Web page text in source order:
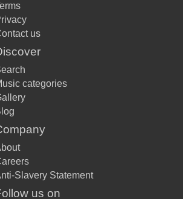
us
categories
Slavery Statement
us on